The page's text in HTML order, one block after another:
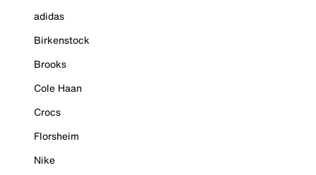
adidas
Birkenstock
Brooks
Cole Haan
Crocs
Florsheim
Nike